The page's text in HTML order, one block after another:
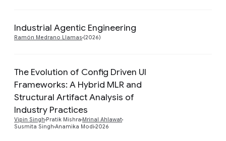
Industrial Agentic Engineering
Ramón Medrano Llamas (2026)
The Evolution of Config Driven UI
Frameworks: A Hybrid MLR and
Structural Artifact Analysis of
Industry Practices
Vipin Singh Pratik Mishra Mrinal Ahlawat
Susmita Singh Anamika Modi 2026